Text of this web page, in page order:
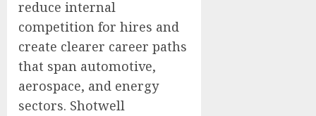
reduce internal
competition for hires and
create clearer career paths
that span automotive,
aerospace, and energy
sectors. Shotwell